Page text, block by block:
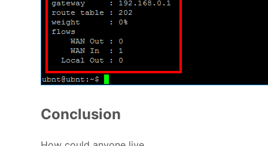
Conclusion